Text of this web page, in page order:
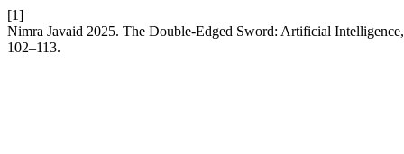
[1]
Nimra Javaid 2025. The Double-Edged Sword: Artificial
102–113.